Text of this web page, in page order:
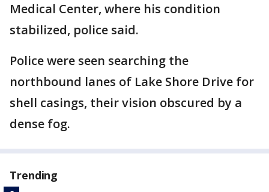
Medical Center, where his condition
stabilized, police said.
Police were seen searching the
northbound lanes of Lake Shore Drive for
shell casings, their vision obscured by a
dense fog.
Trending